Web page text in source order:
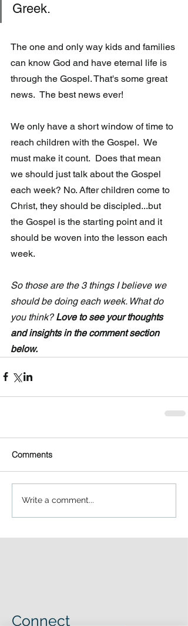
Greek.
The one and only way kids and families
can know God and have eternal life is
through the Gospel. That's some great
news.  The best news ever!
We only have a short window of time to
reach children with the Gospel.  We
must make it count.  Does that mean
we should just talk about the Gospel
each week? No. After children come to
Christ, they should be discipled...but
the Gospel is the starting point and it
should be woven into the lesson each
week.
So those are the 3 things I believe we
should be doing each week. What do
you think? Love to see your thoughts
and insights in the comment section
below.
Comments
Write a comment...
Connect